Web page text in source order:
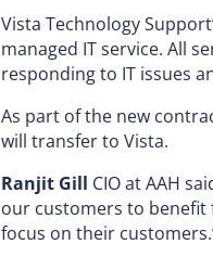
Vista Technology
managed IT service. All
responding to IT issues
As part of the new
will transfer to Vista.
Ranjit Gill CIO at AAH
our customers to
focus on their